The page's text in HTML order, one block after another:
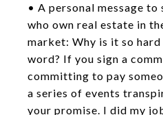
• A personal message
who own real estate in
market: Why is it so
word? If you sign a
committing to pay
a series of events
your promise. I did my